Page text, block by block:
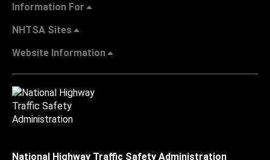
Information For
NHTSA Sites
Website Information
National Highway Traffic Safety Administration